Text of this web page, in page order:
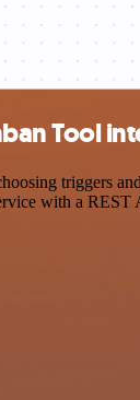
Tool
triggers
with a REST